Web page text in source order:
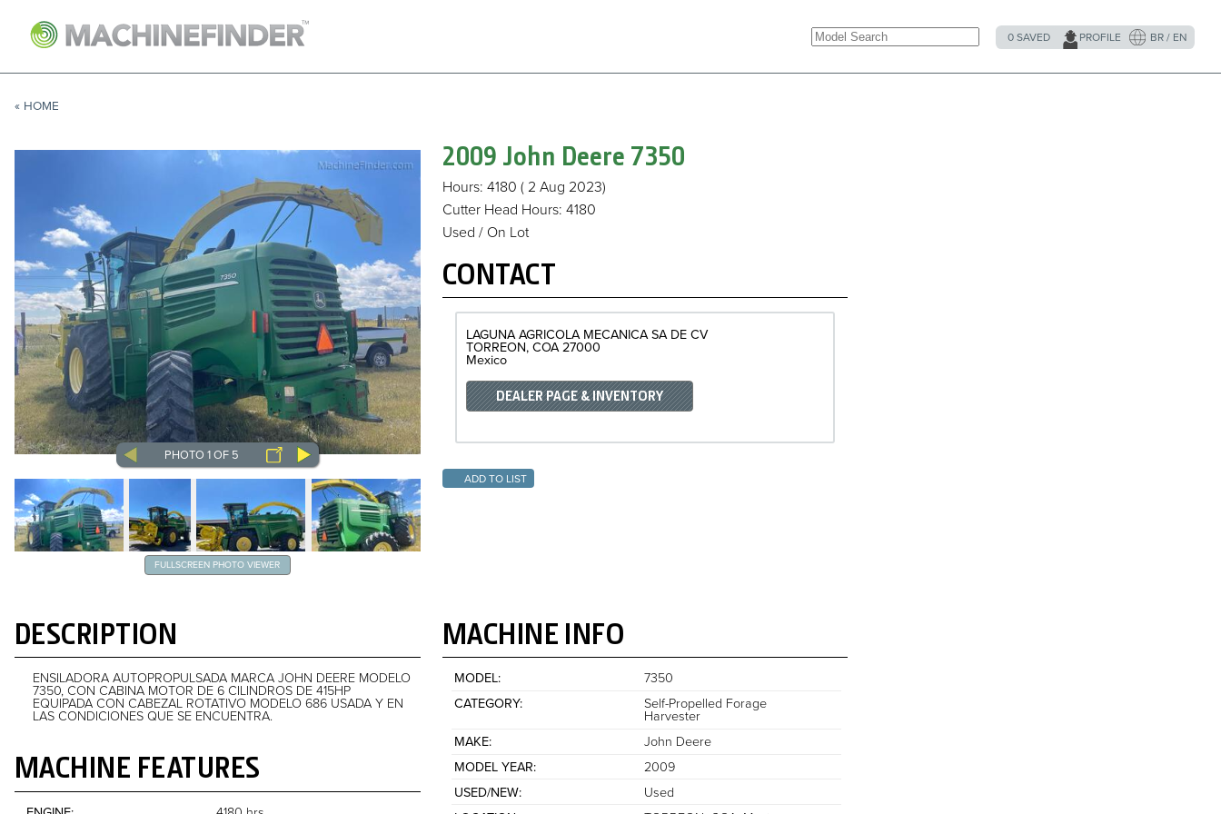
0 SAVED PROFILE BR / EN
« HOME
PHOTO 1 OF 5
FULLSCREEN PHOTO VIEWER
2009 John Deere 7350
Hours: 4180 ( 2 Aug 2023)
Cutter Head Hours: 4180
Used / On Lot
CONTACT
LAGUNA AGRICOLA MECANICA SA DE CV
TORREON COA 27000
Mexico
DEALER PAGE & INVENTORY
ADD TO LIST
MACHINE INFO
MODEL
7350
CATEGORY
Self-Propelled Forage
Harvester
MAKE
John Deere
MODEL YEAR
2009
USED/NEW
Used
DESCRIPTION
ENSILADORA AUTOPROPULSADA MARCA JOHN DEERE MODELO
7350, CON CABINA MOTOR DE 6 CILINDROS DE 415HP
EQUIPADA CON CABEZAL ROTATIVO MODELO 686 USADA Y EN
LAS CONDICIONES QUE SE ENCUENTRA.
MACHINE FEATURES
Home